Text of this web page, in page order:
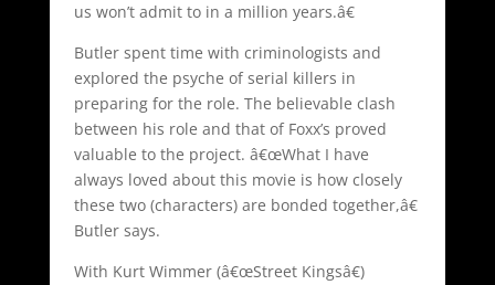
us won’t admit to in a million years.â€
Butler spent time with criminologists and
explored the psyche of serial killers in
preparing for the role. The believable clash
between his role and that of Foxx’s proved
valuable to the project. â€œWhat I have
always loved about this movie is how closely
these two (characters) are bonded together,â€
Butler says.
With Kurt Wimmer (â€œStreet Kingsâ€)